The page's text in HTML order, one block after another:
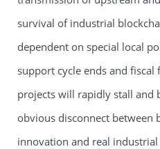
survival of industrial
dependent on special local
support cycle ends and
projects will rapidly stall and
obvious disconnect between
innovation and real